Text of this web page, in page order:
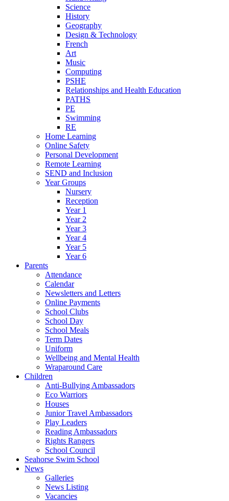
Science
History
Geography
Design & Technology
French
Art
Music
Computing
PSHE
Relationships and Health Education
PATHS
PE
Swimming
RE
Home Learning
Online Safety
Personal Development
Remote Learning
SEND and Inclusion
Year Groups
Nursery
Reception
Year 1
Year 2
Year 3
Year 4
Year 5
Year 6
Parents
Attendance
Calendar
Newsletters and Letters
Online Payments
School Clubs
School Day
School Meals
Term Dates
Uniform
Wellbeing and Mental Health
Wraparound Care
Children
Anti-Bullying Ambassadors
Eco Warriors
Houses
Junior Travel Ambassadors
Play Leaders
Reading Ambassadors
Rights Rangers
School Council
Seahorse Swim School
News
Galleries
News Listing
Vacancies